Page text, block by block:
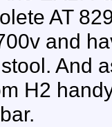
AT
and
And
H2